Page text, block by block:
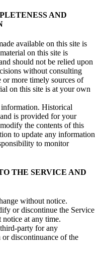
AND
available on this site is
on this site is
should not be relied upon
without consulting
or more timely sources of
on this site is at your own
Historical
is provided for your
the contents of this
to update any information
to monitor
THE SERVICE AND
without notice.
or discontinue the Service
at any time.
party for any
discontinuance of the